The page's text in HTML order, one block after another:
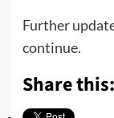
Further
continue.
Share this: